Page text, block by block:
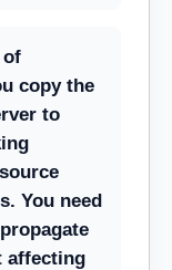
of
copy the
to
You need
affecting